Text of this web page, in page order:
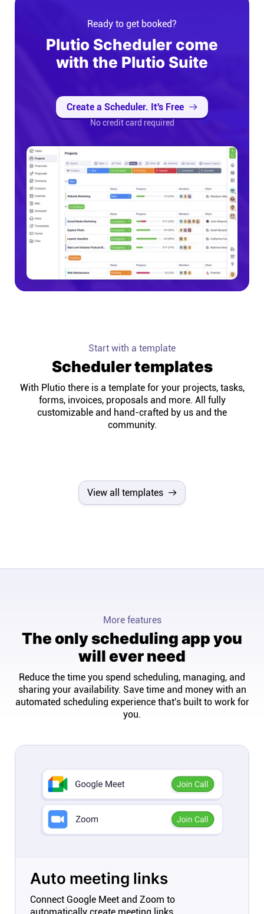
Ready to get booked?
Plutio Scheduler come
with the Plutio Suite
Create a Scheduler. It's Free
No credit card required
Start with a template
Scheduler templates
With Plutio there is a template for your projects, tasks,
forms, invoices, proposals and more. All fully
customizable and hand-crafted by us and the
community.
View all templates
More features
The only scheduling app you
will ever need
Reduce the time you spend scheduling, managing, and
sharing your availability. Save time and money with an
automated scheduling experience that's built to work for
you.
Auto meeting links
Connect Google Meet and Zoom to
automatically create meeting links.